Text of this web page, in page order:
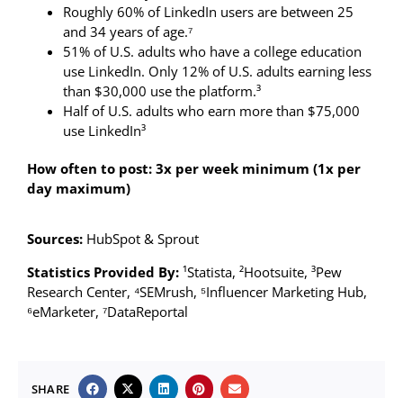
Roughly 60% of LinkedIn users are between 25
and 34 years of age.⁷
51% of U.S. adults who have a college education
use LinkedIn. Only 12% of U.S. adults earning less
than $30,000 use the platform.³
Half of U.S. adults who earn more than $75,000
use LinkedIn³
How often to post: 3x per week minimum (1x per
day maximum)
Sources: HubSpot & Sprout
Statistics Provided By: ¹Statista, ²Hootsuite, ³Pew
Research Center, ⁴SEMrush, ⁵Influencer Marketing Hub,
⁶eMarketer, ⁷DataReportal
SHARE